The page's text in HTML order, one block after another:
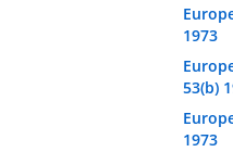
1973
53(b)
1973